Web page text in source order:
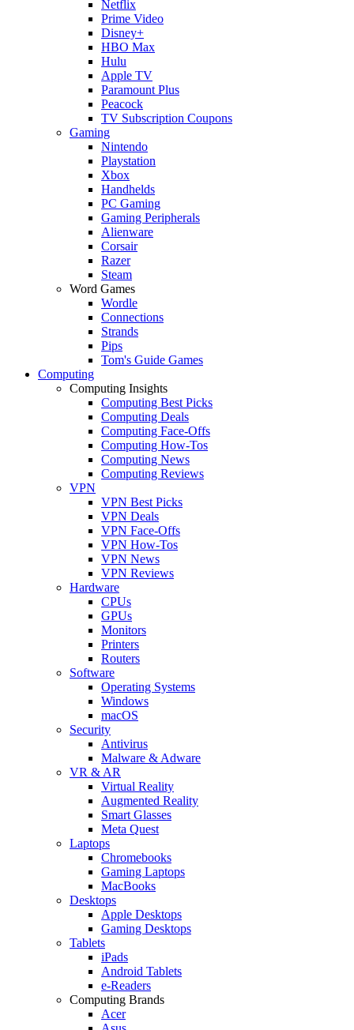
Netflix
Prime Video
Disney+
HBO Max
Hulu
Apple TV
Paramount Plus
Peacock
TV Subscription Coupons
Gaming
Nintendo
Playstation
Xbox
Handhelds
PC Gaming
Gaming Peripherals
Alienware
Corsair
Razer
Steam
Word Games
Wordle
Connections
Strands
Pips
Tom's Guide Games
Computing
Computing Insights
Computing Best Picks
Computing Deals
Computing Face-Offs
Computing How-Tos
Computing News
Computing Reviews
VPN
VPN Best Picks
VPN Deals
VPN Face-Offs
VPN How-Tos
VPN News
VPN Reviews
Hardware
CPUs
GPUs
Monitors
Printers
Routers
Software
Operating Systems
Windows
macOS
Security
Antivirus
Malware & Adware
VR & AR
Virtual Reality
Augmented Reality
Smart Glasses
Meta Quest
Laptops
Chromebooks
Gaming Laptops
MacBooks
Desktops
Apple Desktops
Gaming Desktops
Tablets
iPads
Android Tablets
e-Readers
Computing Brands
Acer